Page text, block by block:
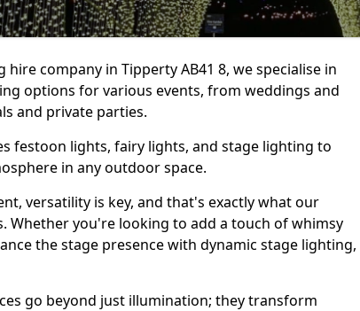
company in Tipperty AB41 8, we specialise in
options for various events, from weddings and
and private parties.
festoon lights, fairy lights, and stage lighting to
in any outdoor space.
versatility is key, and that's exactly what our
Whether you're looking to add a touch of whimsy
the stage presence with dynamic stage lighting,
go beyond just illumination; they transform